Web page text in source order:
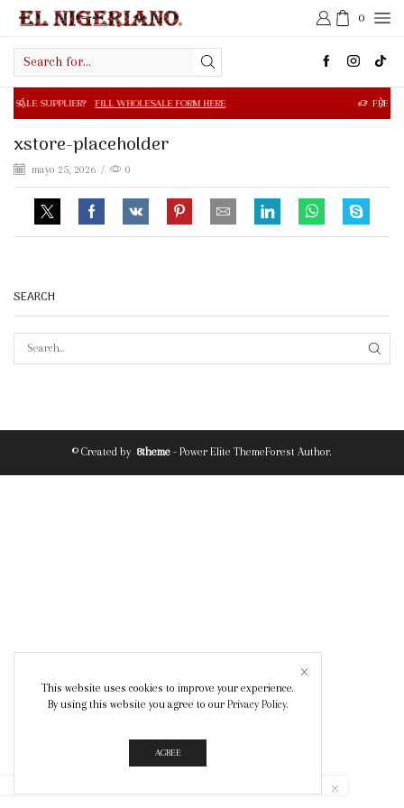
0
input
FILL WHOLESALE FORM HERE FREE SHIPPING IN
xstore-placeholder
mayo 25, 2026 / 0
SEARCH
© Created by 8theme - Power Elite ThemeForest Author.
This website uses cookies to improve your experience.
By using this website you agree to our Privacy Policy.
AGREE